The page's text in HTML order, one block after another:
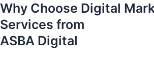
Why Choose Digital
Services from
ASBA Digital